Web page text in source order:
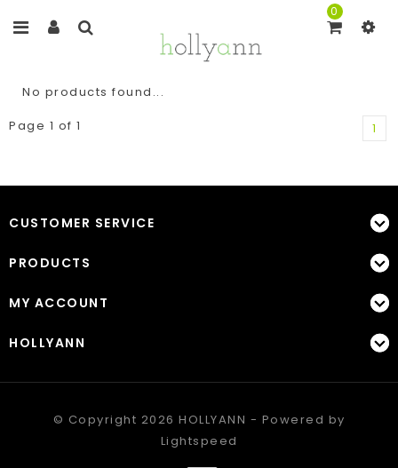
0
No products found...
Page 1 of 1
1
CUSTOMER SERVICE
PRODUCTS
MY ACCOUNT
HOLLYANN
© Copyright 2026 HOLLYANN - Powered by
Lightspeed